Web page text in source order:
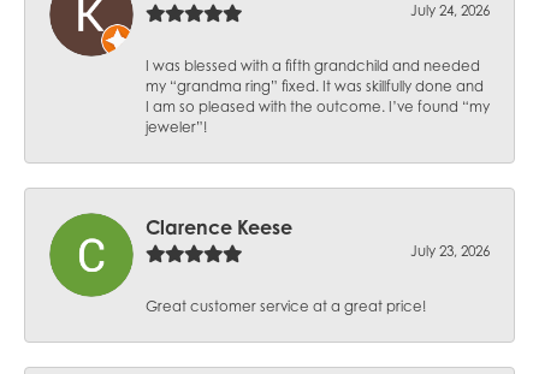
July 24, 2026
I was blessed with a fifth grandchild and needed
my “grandma ring” fixed. It was skillfully done and
I am so pleased with the outcome. I’ve found “my
jeweler”!
Clarence Keese
July 23, 2026
Great customer service at a great price!